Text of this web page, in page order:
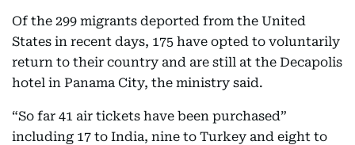
Of the 299 migrants deported from the United
States in recent days, 175 have opted to voluntarily
return to their country and are still at the Decapolis
hotel in Panama City, the ministry said.
“So far 41 air tickets have been purchased”
including 17 to India, nine to Turkey and eight to